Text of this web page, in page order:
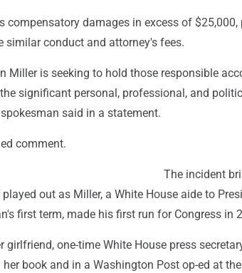
compensatory damages in excess of
similar conduct and attorney's fees.
Miller is seeking to hold those responsible
significant personal, professional, and
said in a statement.
comment.
The incident
out as Miller, a White House aide to
first term, made his first run for Congress in
girlfriend, one-time White House press
book and in a Washington Post op-ed at